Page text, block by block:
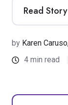
Read Story
by Karen
4 min read